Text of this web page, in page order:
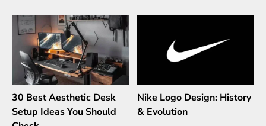
30 Best Aesthetic Desk
Setup Ideas You Should
Nike Logo Design: History
& Evolution